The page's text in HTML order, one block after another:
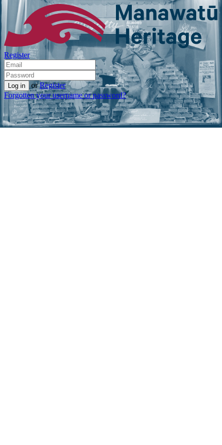
Register
or Register
Forgotten your username or password?